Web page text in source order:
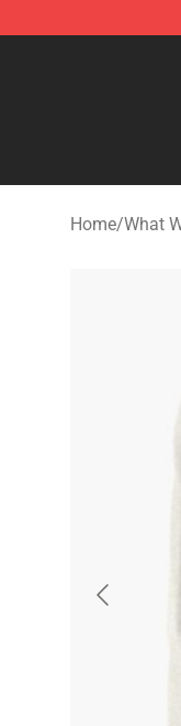
What We Do
Home/What